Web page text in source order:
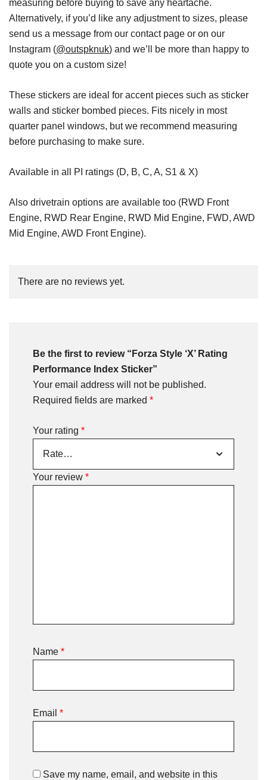
measuring before buying to save any heartache.
Alternatively, if you’d like any adjustment to sizes, please
send us a message from our contact page or on our
Instagram (@outspknuk) and we’ll be more than happy to
quote you on a custom size!
These stickers are ideal for accent pieces such as sticker
walls and sticker bombed pieces. Fits nicely in most
quarter panel windows, but we recommend measuring
before purchasing to make sure.
Available in all PI ratings (D, B, C, A, S1 & X)
Also drivetrain options are available too (RWD Front
Engine, RWD Rear Engine, RWD Mid Engine, FWD, AWD
Mid Engine, AWD Front Engine).
There are no reviews yet.
Be the first to review “Forza Style ‘X’ Rating
Performance Index Sticker”
Your email address will not be published.
Required fields are marked *
Your rating *
Your review *
Name *
Email *
Save my name, email, and website in this